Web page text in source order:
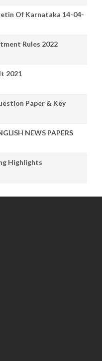
Of Karnataka 14-04-
Rules 2022
2021
Paper & Key
NEWS PAPERS
Highlights